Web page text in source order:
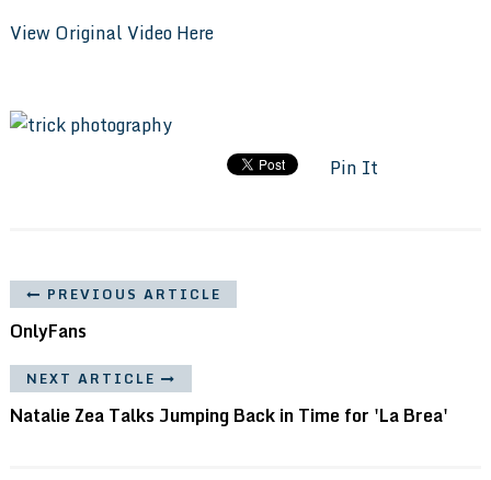
View Original Video Here
Pin It
PREVIOUS ARTICLE
OnlyFans
NEXT ARTICLE
Natalie Zea Talks Jumping Back in Time for 'La Brea'